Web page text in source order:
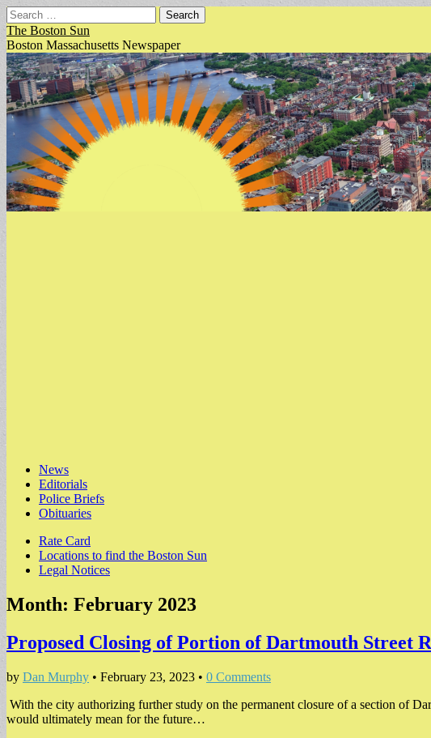
Search
for:
The Boston Sun
Boston Massachusetts Newspaper
Main
menu
Skip
content
News
Editorials
Police Briefs
Obituaries
Sub
menu
Rate Card
Locations to find the Boston Sun
Legal Notices
Month: February 2023
Proposed Closing of Portion of Dartmouth Street
by Dan Murphy • February 23, 2023 • 0 Comments
With the city authorizing further study on the permanent closure of a section of
would ultimately mean for the future…